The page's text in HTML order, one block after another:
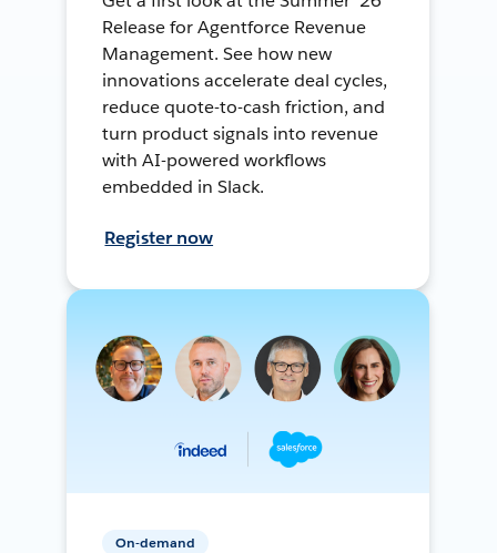
Release for Agentforce Revenue
Management. See how new
innovations accelerate deal cycles,
reduce quote-to-cash friction, and
turn product signals into revenue
with AI-powered workflows
embedded in Slack.
Register now
On-demand